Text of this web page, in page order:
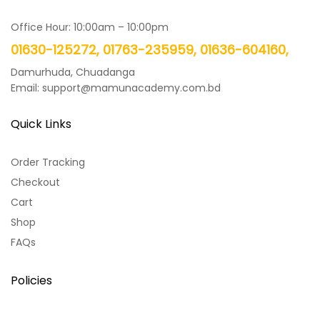
Office Hour: 10:00am – 10:00pm
01630-125272, 01763-235959, 01636-604160,
Damurhuda, Chuadanga
Email: support@mamunacademy.com.bd
Quick Links
Order Tracking
Checkout
Cart
Shop
FAQs
Policies